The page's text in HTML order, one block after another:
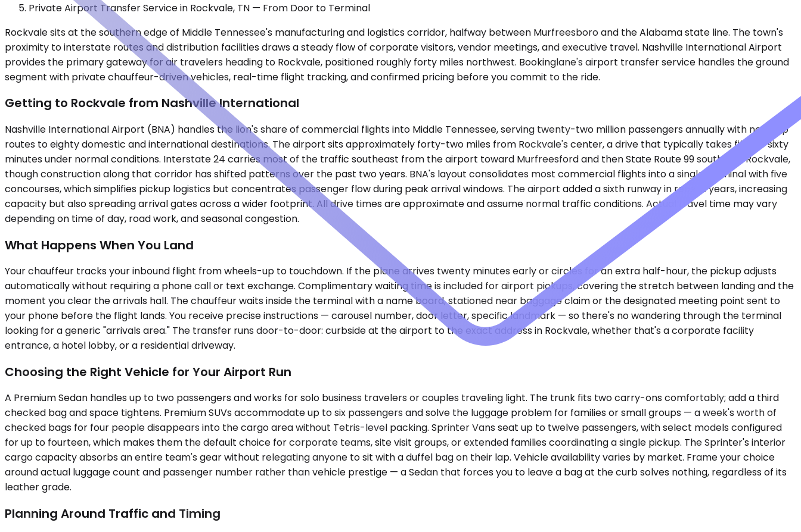
Private Airport Transfer Service in Rockvale, TN — From Door to Terminal
Rockvale sits at the southern edge of Middle Tennessee's manufacturing and logistics corridor, halfway between Murfreesboro and the Alabama state line. The town's
proximity to interstate routes and distribution facilities draws a steady flow of corporate visitors, vendor meetings, and executive travel. Nashville International Airport
provides the primary gateway for air travelers heading to Rockvale, positioned roughly forty miles northwest. Bookinglane's airport transfer service handles the ground
segment with private chauffeur-driven vehicles, real-time flight tracking, and confirmed pricing before you commit to the ride.
Getting to Rockvale from Nashville International
Nashville International Airport (BNA) handles the lion's share of commercial flights into Middle Tennessee, serving twenty-two million passengers annually with nonstop
routes to eighty domestic and international destinations. The airport sits approximately forty-two miles from Rockvale's center, a drive that typically takes fifty to sixty
minutes under normal conditions. Interstate 24 carries most of the traffic southeast from the airport toward Murfreesford and then State Route 99 south into Rockvale,
though construction along that corridor has shifted patterns over the past two years. BNA's layout consolidates most commercial flights into a single terminal with five
concourses, which simplifies pickup logistics but concentrates passenger flow during peak arrival windows. The airport added a sixth runway in recent years, increasing
capacity but also spreading arrival gates across a wider footprint. All drive times are approximate and assume normal traffic conditions. Actual travel time may vary
depending on time of day, road work, and seasonal congestion.
What Happens When You Land
Your chauffeur tracks your inbound flight from wheels-up to touchdown. If the plane arrives twenty minutes early or circles for an extra half-hour, the pickup adjusts
automatically without requiring a phone call or text exchange. Complimentary waiting time is included for airport pickups, covering the stretch between landing and the
moment you clear the arrivals hall. The chauffeur waits inside the terminal with a name board, stationed near baggage claim or the designated meeting point sent to
your phone before the flight lands. You receive precise instructions — carousel number, door letter, specific landmark — so there's no wandering through the terminal
looking for a generic "arrivals area." The transfer runs door-to-door: curbside at the airport to the exact address in Rockvale, whether that's a corporate facility
entrance, a hotel lobby, or a residential driveway.
Choosing the Right Vehicle for Your Airport Run
A Premium Sedan handles up to two passengers and works for solo business travelers or couples traveling light. The trunk fits two carry-ons comfortably; add a third
checked bag and space tightens. Premium SUVs accommodate up to six passengers and solve the luggage problem for families or small groups — a week's worth of
checked bags for four people disappears into the cargo area without Tetris-level packing. Sprinter Vans seat up to twelve passengers, with select models configured
for up to fourteen, which makes them the default choice for corporate teams, site visit groups, or extended families coordinating a single pickup. The Sprinter's interior
cargo capacity absorbs an entire team's gear without relegating anyone to sit with a duffel bag on their lap. Vehicle availability varies by market. Frame your choice
around actual luggage count and passenger number rather than vehicle prestige — a Sedan that forces you to leave a bag at the curb solves nothing, regardless of its
leather grade.
Planning Around Traffic and Timing